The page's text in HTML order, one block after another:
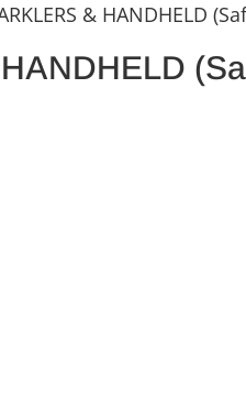
& HANDHELD